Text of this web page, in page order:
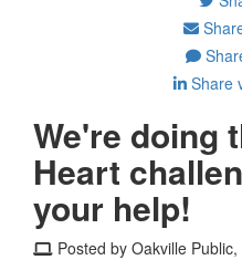
Share
We're doing
Heart
your help!
Posted by Oakville